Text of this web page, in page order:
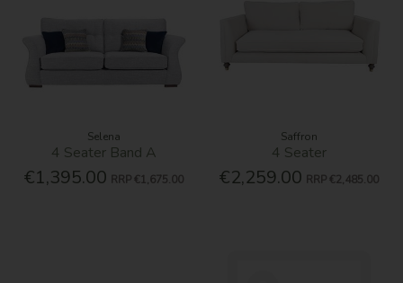
Selena
4 Seater Band A
€1,395.00 RRP €1,675.00
Saffron
4 Seater
€2,259.00 RRP €2,485.00